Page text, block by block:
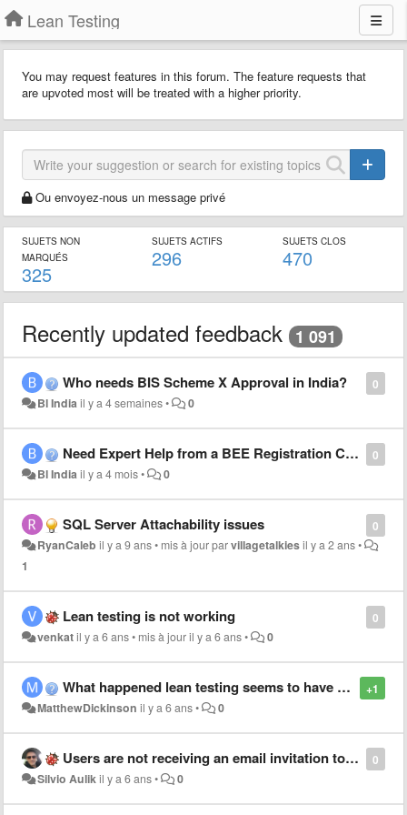
Lean Testing
You may request features in this forum. The feature requests that
are upvoted most will be treated with a higher priority.
Ou envoyez-nous un message privé
SUJETS NON
MARQUÉS
325
SUJETS ACTIFS
296
SUJETS CLOS
470
Recently updated feedback 1 091
0
Who needs BIS Scheme X Approval in India?
Bl Indiail y a 4 semaines• 0
0
Need Expert Help from a BEE Registration Consultant?
Bl Indiail y a 4 mois• 0
0
SQL Server Attachability issues
RyanCaleb il y a 9 ans• mis à jour parvillagetalkiesil y a 2 ans•
1
0
Lean testing is not working
venkatil y a 6 ans• mis à jouril y a 6 ans• 0
+1
What happened lean testing seems to have disappeared
MatthewDickinson il y a 6 ans• 0
0
Users are not receiving an email invitation to join the project
Silvio Aulikil y a 6 ans• 0